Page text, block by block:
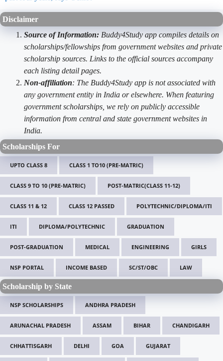
Disclaimer
Source of Information: Buddy4Study app compiles details on
scholarships/fellowships from government websites and private
scholarship sources. Links to the official sources accompany
each listing detail pages.
Non-affiliation: The Buddy4Study app is not associated with
any government entity in India or elsewhere. When featuring
government scholarships, we rely on publicly accessible
information from central and state government websites in
India.
Scholarships For
UPTO CLASS 8 CLASS 1 TO10 (PRE-MATRIC)
CLASS 9 TO 10 (PRE-MATRIC) POST-MATRIC(CLASS 11-12)
CLASS 11 & 12 CLASS 12 PASSED POLYTECHNIC/DIPLOMA/ITI
ITI DIPLOMA/POLYTECHNIC GRADUATION
POST-GRADUATION MEDICAL ENGINEERING GIRLS
NSP PORTAL INCOME BASED SC/ST/OBC LAW
Scholarship by State
NSP SCHOLARSHIPS ANDHRA PRADESH
ARUNACHAL PRADESH ASSAM BIHAR CHANDIGARH
CHHATTISGARH DELHI GOA GUJARAT